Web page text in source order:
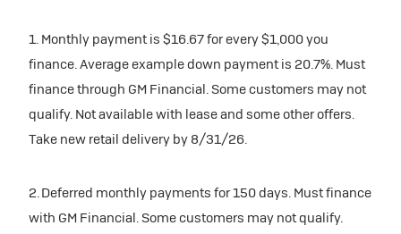
1. Monthly payment is $16.67 for every $1,000 you
finance. Average example down payment is 20.7%. Must
finance through GM Financial. Some customers may not
qualify. Not available with lease and some other offers.
Take new retail delivery by 8/31/26.
2. Deferred monthly payments for 150 days. Must finance
with GM Financial. Some customers may not qualify.